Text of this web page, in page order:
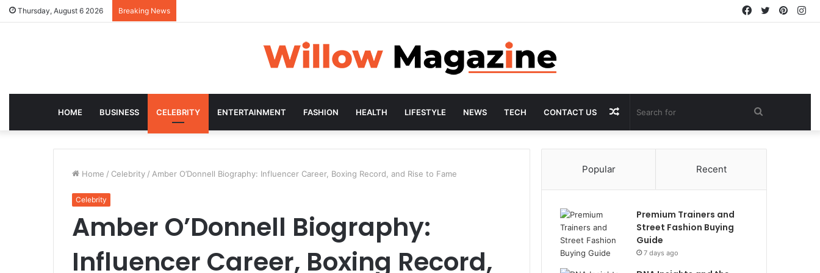
Thursday, August 6 2026 Breaking News Twitter
Facebook
HOME BUSINESS CELEBRITY ENTERTAINMENT FASHION HEALTH LIFESTYLE NEWS TECH CONTACT US
for
Random
Article
Home / Celebrity / Amber O’Donnell Biography: Influencer Career, Boxing Record, and Rise to Fame
Celebrity
Amber O’Donnell Biography:
Influencer Career, Boxing Record,
Popular Recent
Premium Trainers and
Street Fashion Buying
Guide
7 days ago